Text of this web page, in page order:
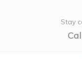
Stay